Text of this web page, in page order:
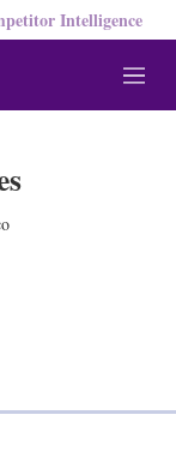
Intelligence
M
e